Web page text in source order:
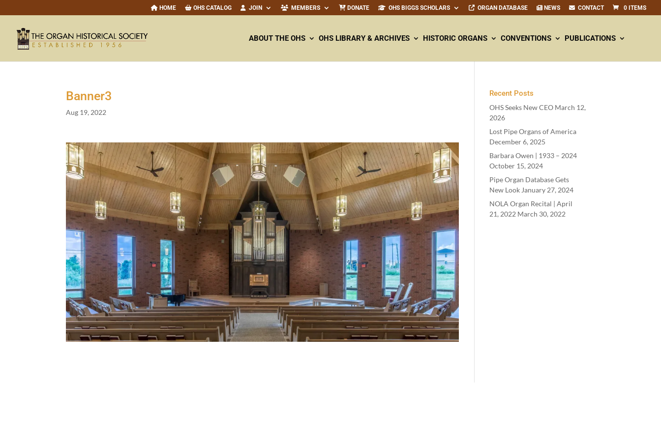
HOME OHS CATALOG JOIN MEMBERS DONATE OHS BIGGS SCHOLARS ORGAN DATABASE NEWS CONTACT 0 ITEMS
ABOUT THE OHS OHS LIBRARY & ARCHIVES HISTORIC ORGANS CONVENTIONS PUBLICATIONS
Banner3
Aug 19, 2022
Recent Posts
OHS Seeks New CEO March 12,
2026
Lost Pipe Organs of America
December 6, 2025
Barbara Owen | 1933– 2024
October 15, 2024
Pipe Organ Database Gets
New Look January 27, 2024
NOLA Organ Recital | April
21, 2022 March 30, 2022